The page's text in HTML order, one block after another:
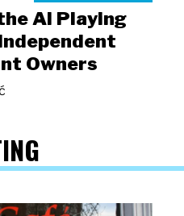
AI Playing
Owners